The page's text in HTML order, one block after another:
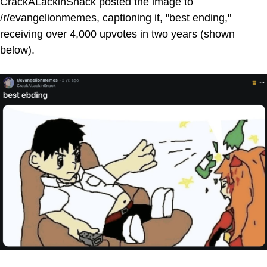
/r/evangelionmemes, captioning it, "best ending,"
receiving over 4,000 upvotes in two years (shown
below).